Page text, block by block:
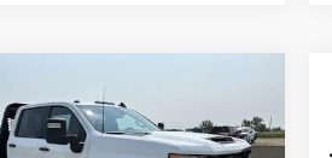
3500 HD
CabWork Truck
$78,995
FINAL PRICE
Vehicle